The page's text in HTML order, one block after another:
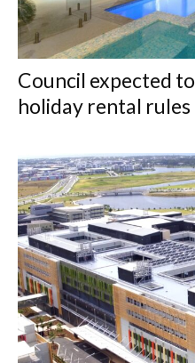
Council expected
holiday rental rules